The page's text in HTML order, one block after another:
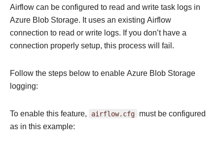
Airflow can be configured to read and write task logs in
Azure Blob Storage. It uses an existing Airflow
connection to read or write logs. If you don’t have a
connection properly setup, this process will fail.
Follow the steps below to enable Azure Blob Storage
logging:
To enable this feature, airflow.cfg must be configured
as in this example: